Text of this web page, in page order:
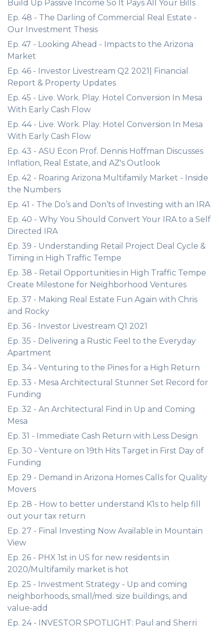
Build Up Passive Income So It Pays All Your Bills
Ep. 48 - The Darling of Commercial Real Estate -
Our Investment Thesis
Ep. 47 - Looking Ahead - Impacts to the Arizona
Market
Ep. 46 - Investor Livestream Q2 2021| Financial
Report & Property Updates
Ep. 45 - Live. Work. Play. Hotel Conversion In Mesa
With Early Cash Flow
Ep. 44 - Live. Work. Play. Hotel Conversion In Mesa
With Early Cash Flow
Ep. 43 - ASU Econ Prof. Dennis Hoffman Discusses
Inflation, Real Estate, and AZ's Outlook
Ep. 42 - Roaring Arizona Multifamily Market - Inside
the Numbers
Ep. 41 - The Do’s and Don’ts of Investing with an IRA
Ep. 40 - Why You Should Convert Your IRA to a Self
Directed IRA
Ep. 39 - Understanding Retail Project Deal Cycle &
Timing in High Traffic Tempe
Ep. 38 - Retail Opportunities in High Traffic Tempe
Create Milestone for Neighborhood Ventures
Ep. 37 - Making Real Estate Fun Again with Chris
and Rocky
Ep. 36 - Investor Livestream Q1 2021
Ep. 35 - Delivering a Rustic Feel to the Everyday
Apartment
Ep. 34 - Venturing to the Pines for a High Return
Ep. 33 - Mesa Architectural Stunner Set Record for
Funding
Ep. 32 - An Architectural Find in Up and Coming
Mesa
Ep. 31 - Immediate Cash Return with Less Design
Ep. 30 - Venture on 19th Hits Target in First Day of
Funding
Ep. 29 - Demand in Arizona Homes Calls for Quality
Movers
Ep. 28 - How to better understand K1s to help fill
out your tax return
Ep. 27 - Final Investing Now Available in Mountain
View
Ep. 26 - PHX 1st in US for new residents in
2020/Multifamily market is hot
Ep. 25 - Investment Strategy - Up and coming
neighborhoods, small/med. size buildings, and
value-add
Ep. 24 - INVESTOR SPOTLIGHT: Paul and Sherri